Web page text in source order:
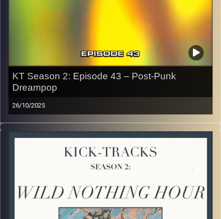
to access a full transcript of Episode 44
KT Season 2: Episode 43 – Post-Punk
Dreampop
26/10/2025
This special episode of Kick-Tracks Season 2 features
music from genres of Post-Punk and Dreampop music! I
know, these 2 aren’t often combined but I think once you
listen you’ll hear how different yet similar these 2 genres
are. Hit the play button and enjoy!
p.s.
Every show after this show has been pre-recorded since
early August, how many there are left is a mystery…